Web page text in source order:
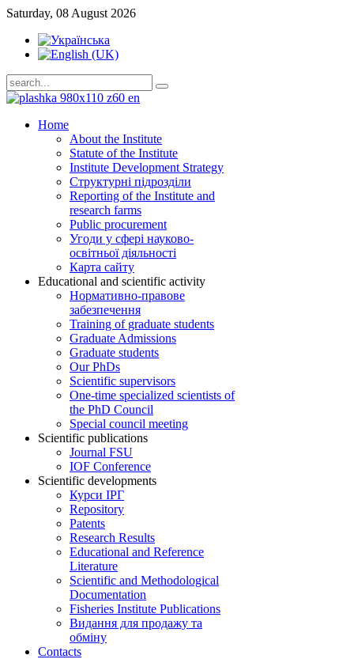
Saturday, 08 August 2026
Home
About the Institute
Statute of the Institute
Institute Development Strategy
Структурні підрозділи
Reporting of the Institute and
research farms
Public procurement
Угоди у сфері науково-
освітньої діяльності
Карта сайту
Educational and scientific activity
Нормативно-правове
забезпечення
Training of graduate students
Graduate Admissions
Graduate students
Our PhDs
Scientific supervisors
One-time specialized scientists of
the PhD Council
Special council meeting
Scientific publications
Journal FSU
IOF Conference
Scientific developments
Курси ІРГ
Repository
Patents
Research Results
Educational and Reference
Literature
Scientific and Methodological
Documentation
Fisheries Institute Publications
Видання для продажу та
обміну
Contacts